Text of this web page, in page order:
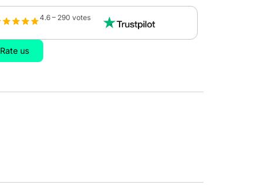
4.6 – 290 votes
Rate us